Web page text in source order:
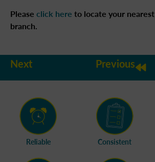
Please click here to locate your
branch.
Next Previous
Reliable Consistent